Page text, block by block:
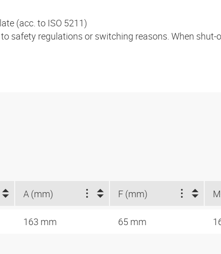
(acc. to ISO 5211)
safety regulations or switching reasons. When
A (mm) F (mm)
163 mm 65 mm